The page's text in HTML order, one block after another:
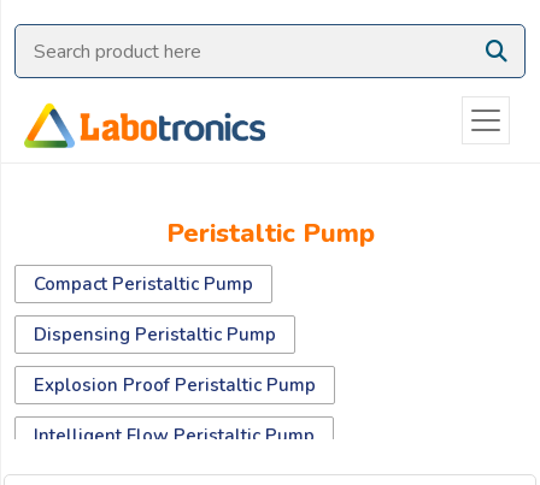
Peristaltic Pump
Compact Peristaltic Pump
Dispensing Peristaltic Pump
Explosion Proof Peristaltic Pump
Intelligent Flow Peristaltic Pump
Ask
Quote
Need
us
on
WhatsApp:
OR